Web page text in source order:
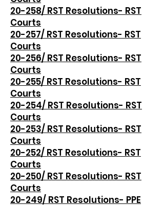
20-258/ RST Resolutions- RST
Courts
20-257/ RST Resolutions- RST
Courts
20-256/ RST Resolutions- RST
Courts
20-255/ RST Resolutions- RST
Courts
20-254/ RST Resolutions- RST
Courts
20-253/ RST Resolutions- RST
Courts
20-252/ RST Resolutions- RST
Courts
20-250/ RST Resolutions- RST
Courts
20-249/ RST Resolutions- PPE